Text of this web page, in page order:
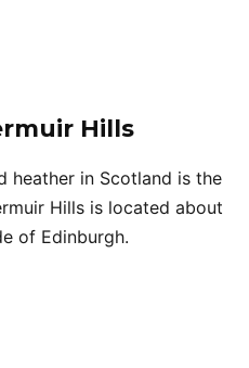
Hills
heather in Scotland is the
Hills is located about
of Edinburgh.